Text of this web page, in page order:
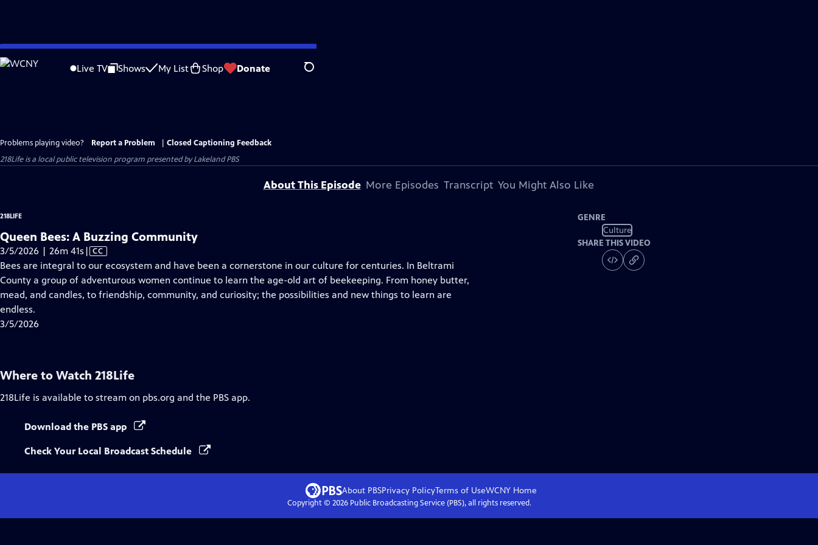
Skip
to
Live TV Shows My List Shop Donate Search
Problems playing video? Report a Problem
Closed Captioning Feedback
218Lifeis a local public television program presented byLakeland PBS
About This Episode More Episodes Transcript You Might Also Like
218LIFE
Queen Bees: A Buzzing Community
3/5/2026 | 26m 41s Video
has
Closed
Captions
| CC
Bees are integral to our ecosystem and have been a cornerstone in our culture for centuries. In Beltrami
County a group of adventurous women continue to learn the age-old art of beekeeping. From honey butter,
mead, and candles, to friendship, community, and curiosity; the possibilities and new things to learn are
endless.
3/5/2026
GENRE
Culture
SHARE THIS VIDEO
Where to Watch 218Life
218Life is available to stream on pbs.org and the PBS app.
Download the PBS app
Check Your Local Broadcast Schedule
About PBSPrivacy PolicyTerms of UseWCNY Home
Copyright © 2026Public Broadcasting Service (PBS), all rights reserved.